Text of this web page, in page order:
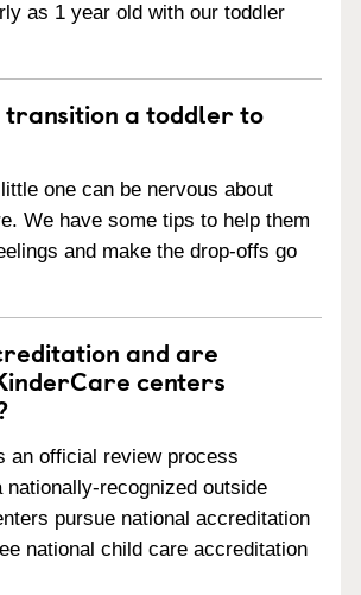
as 1 year old with our toddler
transition a toddler to
one can be nervous about
We have some tips to help them
and make the drop-offs go
and are
centers
an official review process
nationally-recognized outside
pursue national accreditation
national child care accreditation